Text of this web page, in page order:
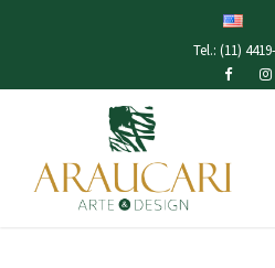
Tel.: (11)